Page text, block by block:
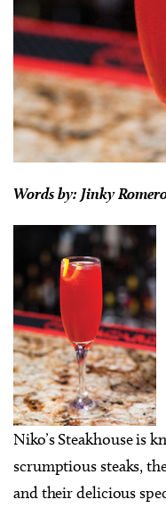
Words by: Jinky
Niko’s Steakhouse is
scrumptious steaks,
and their delicious